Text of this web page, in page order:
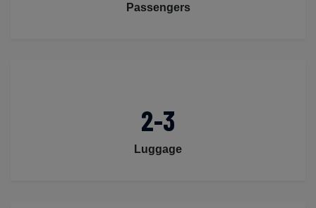
Passengers
2-3
Luggage